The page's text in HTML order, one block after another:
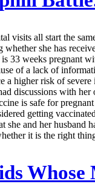
visits all start the
whether she has
33 weeks pregnant
of a lack of
a higher risk of severe
discussions with her
is safe for
getting
she and her husband
it is the right
Whose